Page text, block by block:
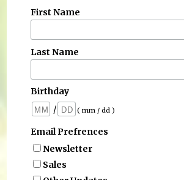
First Name
Last Name
Birthday
/
( mm / dd )
Email Prefrences
Newsletter
Sales